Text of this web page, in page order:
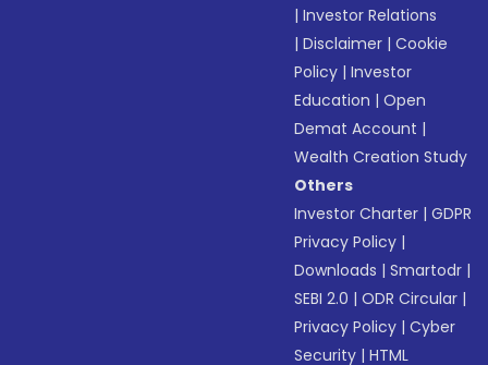
|Investor Relations
|Disclaimer |Cookie
Policy |Investor
Education |Open
Demat Account |
Wealth Creation Study
Others
Investor Charter |GDPR
Privacy Policy |
Downloads |Smartodr |
SEBI 2.0 |ODR Circular |
Privacy Policy |Cyber
Security |HTML